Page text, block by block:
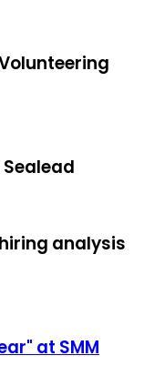
analysis
at SMM